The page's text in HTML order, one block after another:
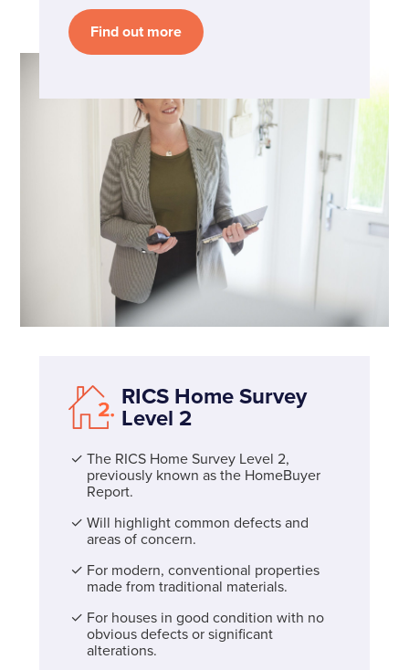
Find out more
RICS Home Survey
Level 2
The RICS Home Survey Level 2,
previously known as the HomeBuyer
Report.
Will highlight common defects and
areas of concern.
For modern, conventional properties
made from traditional materials.
For houses in good condition with no
obvious defects or significant
alterations.